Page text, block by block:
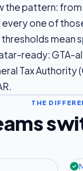
the pattern:
one of
mean
ready: GTA-
Tax Authority
THE